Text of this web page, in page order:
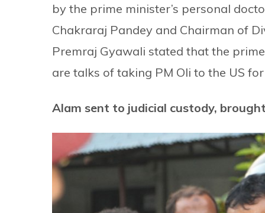
by the prime minister’s personal
Chakraraj Pandey and Chairman of
Premraj Gyawali stated that the
are talks of taking PM Oli to the US
Alam sent to judicial custody,